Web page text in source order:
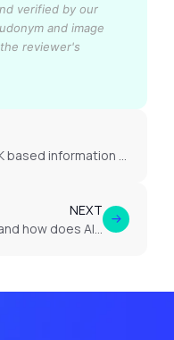
verified by our
and image
reviewer's
Where can I find reliable UK based information on epilepsy?
NEXT
What is Alzheimers dementia, and how does Alzheimers dementia impact memory?